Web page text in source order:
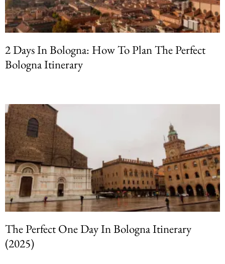
2 Days In Bologna: How To Plan The Perfect
Bologna Itinerary
The Perfect One Day In Bologna Itinerary
(2025)